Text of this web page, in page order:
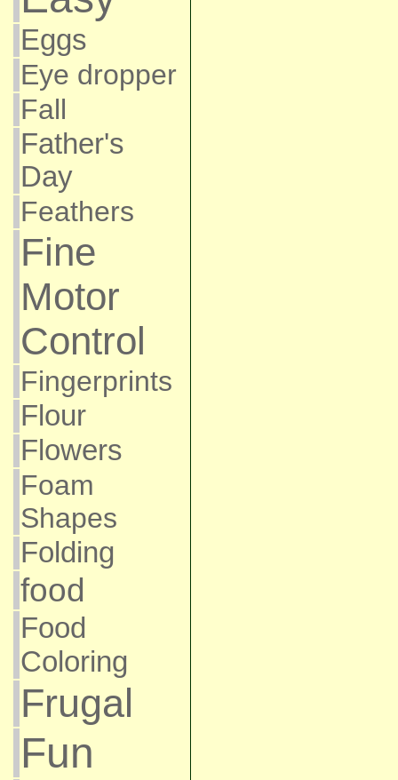
Eggs
Eye dropper
Fall
Father's
Day
Feathers
Fine
Motor
Control
Fingerprints
Flour
Flowers
Foam
Shapes
Folding
food
Food
Coloring
Frugal
Fun